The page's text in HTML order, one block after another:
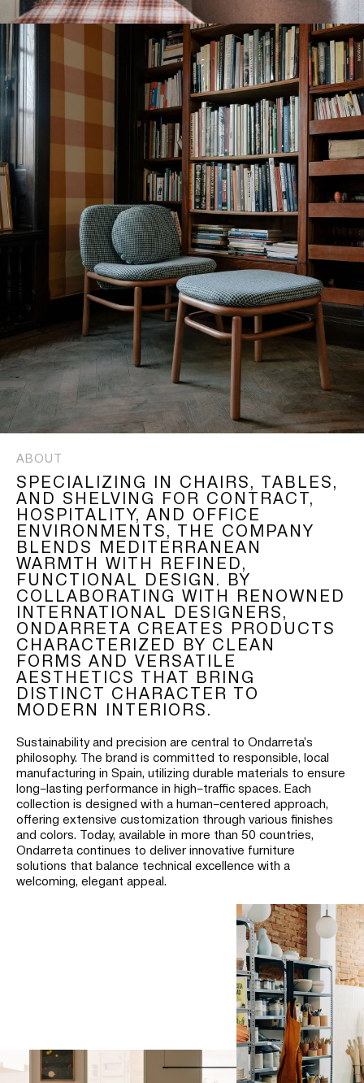
ABOUT
SPECIALIZING IN CHAIRS, TABLES,
AND SHELVING FOR CONTRACT,
HOSPITALITY, AND OFFICE
ENVIRONMENTS, THE COMPANY
BLENDS MEDITERRANEAN
WARMTH WITH REFINED,
FUNCTIONAL DESIGN. BY
COLLABORATING WITH RENOWNED
INTERNATIONAL DESIGNERS,
ONDARRETA CREATES PRODUCTS
CHARACTERIZED BY CLEAN
FORMS AND VERSATILE
AESTHETICS THAT BRING
DISTINCT CHARACTER TO
MODERN INTERIORS.
Sustainability and precision are central to Ondarreta’s
philosophy. The brand is committed to responsible, local
manufacturing in Spain, utilizing durable materials to ensure
long–lasting performance in high–traffic spaces. Each
collection is designed with a human–centered approach,
offering extensive customization through various finishes
and colors. Today, available in more than 50 countries,
Ondarreta continues to deliver innovative furniture
solutions that balance technical excellence with a
welcoming, elegant appeal.